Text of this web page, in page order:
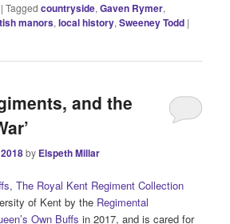
|Tagged countryside,Gaven Rymer,
manors,local history,Sweeney Todd |
and the
by Elspeth Millar
The Royal Kent Regiment Collection
of Kent by the Regimental
Own Buffs in 2017, and is cared for